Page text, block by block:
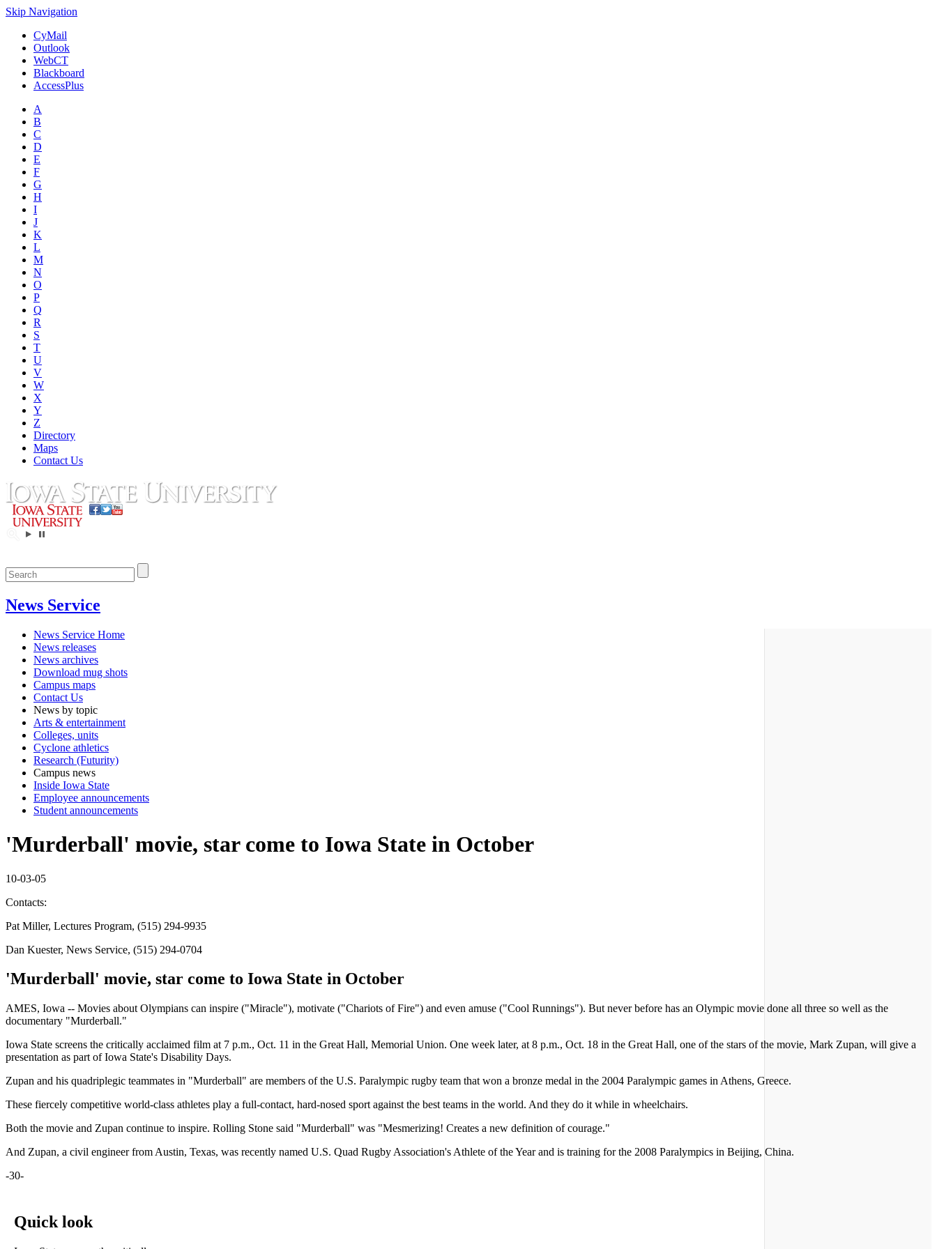
Skip Navigation
CyMail
Outlook
WebCT
Blackboard
AccessPlus
A
B
C
D
E
F
G
H
I
J
K
L
M
N
O
P
Q
R
S
T
U
V
W
X
Y
Z
Directory
Maps
Contact Us
News Service
News Service Home
News releases
News archives
Download mug shots
Campus maps
Contact Us
News by topic
Arts & entertainment
Colleges, units
Cyclone athletics
Research (Futurity)
Campus news
Inside Iowa State
Employee announcements
Student announcements
'Murderball' movie, star come to Iowa State in October
10-03-05
Contacts:
Pat Miller, Lectures Program, (515) 294-9935
Dan Kuester, News Service, (515) 294-0704
'Murderball' movie, star come to Iowa State in October
AMES, Iowa -- Movies about Olympians can inspire ("Miracle"), motivate ("Chariots of Fire") and even amuse ("Cool Runnings"). But never before has an Olympic movie done all three so well as the
documentary "Murderball."
Iowa State screens the critically acclaimed film at 7 p.m., Oct. 11 in the Great Hall, Memorial Union. One week later, at 8 p.m., Oct. 18 in the Great Hall, one of the stars of the movie, Mark Zupan, will give a
presentation as part of Iowa State's Disability Days.
Zupan and his quadriplegic teammates in "Murderball" are members of the U.S. Paralympic rugby team that won a bronze medal in the 2004 Paralympic games in Athens, Greece.
These fiercely competitive world-class athletes play a full-contact, hard-nosed sport against the best teams in the world. And they do it while in wheelchairs.
Both the movie and Zupan continue to inspire. Rolling Stone said "Murderball" was "Mesmerizing! Creates a new definition of courage."
And Zupan, a civil engineer from Austin, Texas, was recently named U.S. Quad Rugby Association's Athlete of the Year and is training for the 2008 Paralympics in Beijing, China.
-30-
Quick look